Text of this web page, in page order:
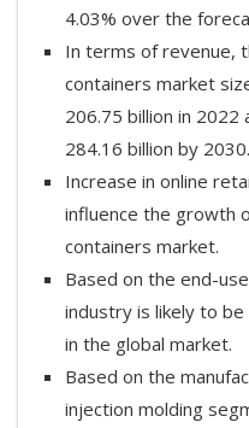
4.03% over the
In terms of revenue,
containers market
206.75 billion in 2022
284.16 billion by 2030.
Increase in online
influence the growth
containers market.
Based on the end-
industry is likely to
in the global market.
Based on the
injection molding